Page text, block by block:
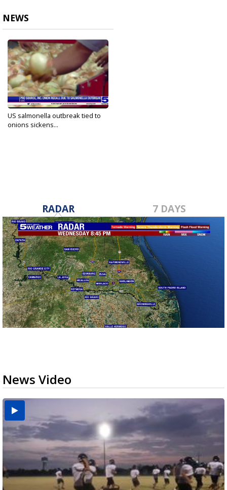
NEWS
US salmonella outbreak tied to
onions sickens...
RADAR 7 DAYS
News Video